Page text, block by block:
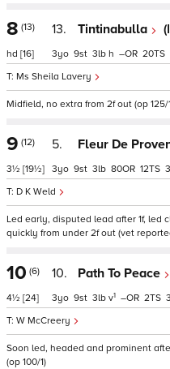
8 (13)
hd [16]
13. Tintinabulla
Ms Sheila Lavery
3 9 3 h – 20
Midfield, no extra from 2f out (op 125/
9 (12)
3½ [19½]
5. Fleur De
D K Weld
3 9 3 80 12
Led early, disputed lead after 1f, led
quickly from under 2f out (vet
10 (6)
4½ [24]
10. Path To Peace
W McCreery
3 9 3 v1 – 2
Soon led, headed and prominent
(op 100/1)